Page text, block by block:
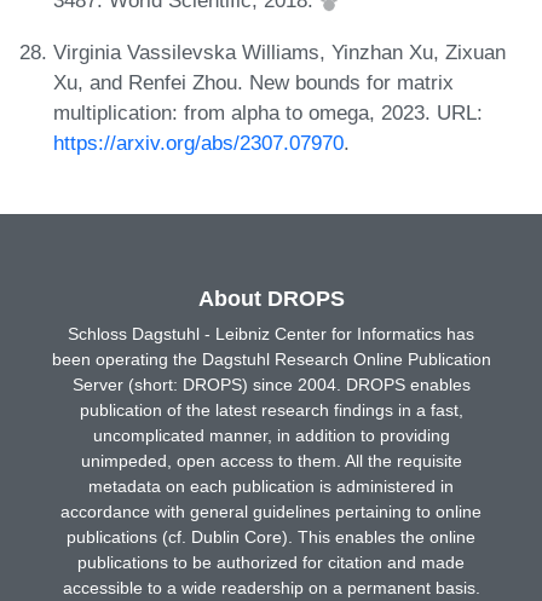
Virginia Vassilevska Williams, Yinzhan Xu, Zixuan
Xu, and Renfei Zhou. New bounds for matrix
multiplication: from alpha to omega, 2023. URL:
https://arxiv.org/abs/2307.07970.
About DROPS
Schloss Dagstuhl - Leibniz Center for Informatics has
been operating the Dagstuhl Research Online Publication
Server (short: DROPS) since 2004. DROPS enables
publication of the latest research findings in a fast,
uncomplicated manner, in addition to providing
unimpeded, open access to them. All the requisite
metadata on each publication is administered in
accordance with general guidelines pertaining to online
publications (cf. Dublin Core). This enables the online
publications to be authorized for citation and made
accessible to a wide readership on a permanent basis.